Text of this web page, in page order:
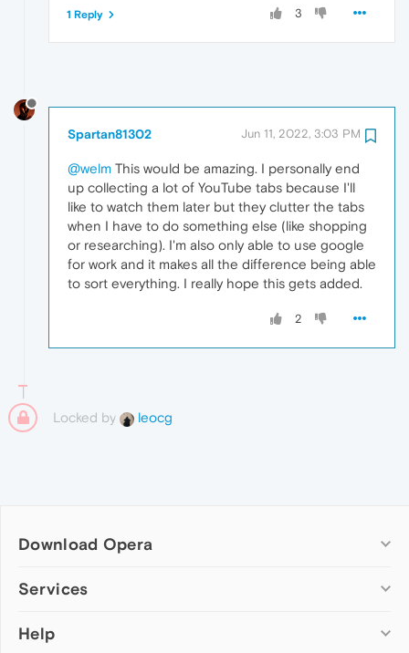
3
1 Reply
Spartan81302 Jun 11, 2022, 3:03 PM
@welm This would be amazing. I personally end
up collecting a lot of YouTube tabs because I'll
like to watch them later but they clutter the tabs
when I have to do something else (like shopping
or researching). I'm also only able to use google
for work and it makes all the difference being able
to sort everything. I really hope this gets added.
2
Locked by leocg
Download Opera
Computer browsers
Opera for Mac
Services
Add-ons
Help